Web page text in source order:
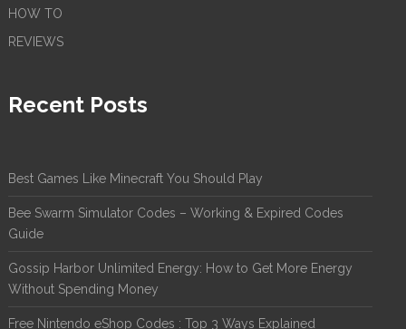
HOW TO
REVIEWS
Recent Posts
Best Games Like Minecraft You Should Play
Bee Swarm Simulator Codes – Working & Expired Codes
Guide
Gossip Harbor Unlimited Energy: How to Get More Energy
Without Spending Money
Free Nintendo eShop Codes : Top 3 Ways Explained